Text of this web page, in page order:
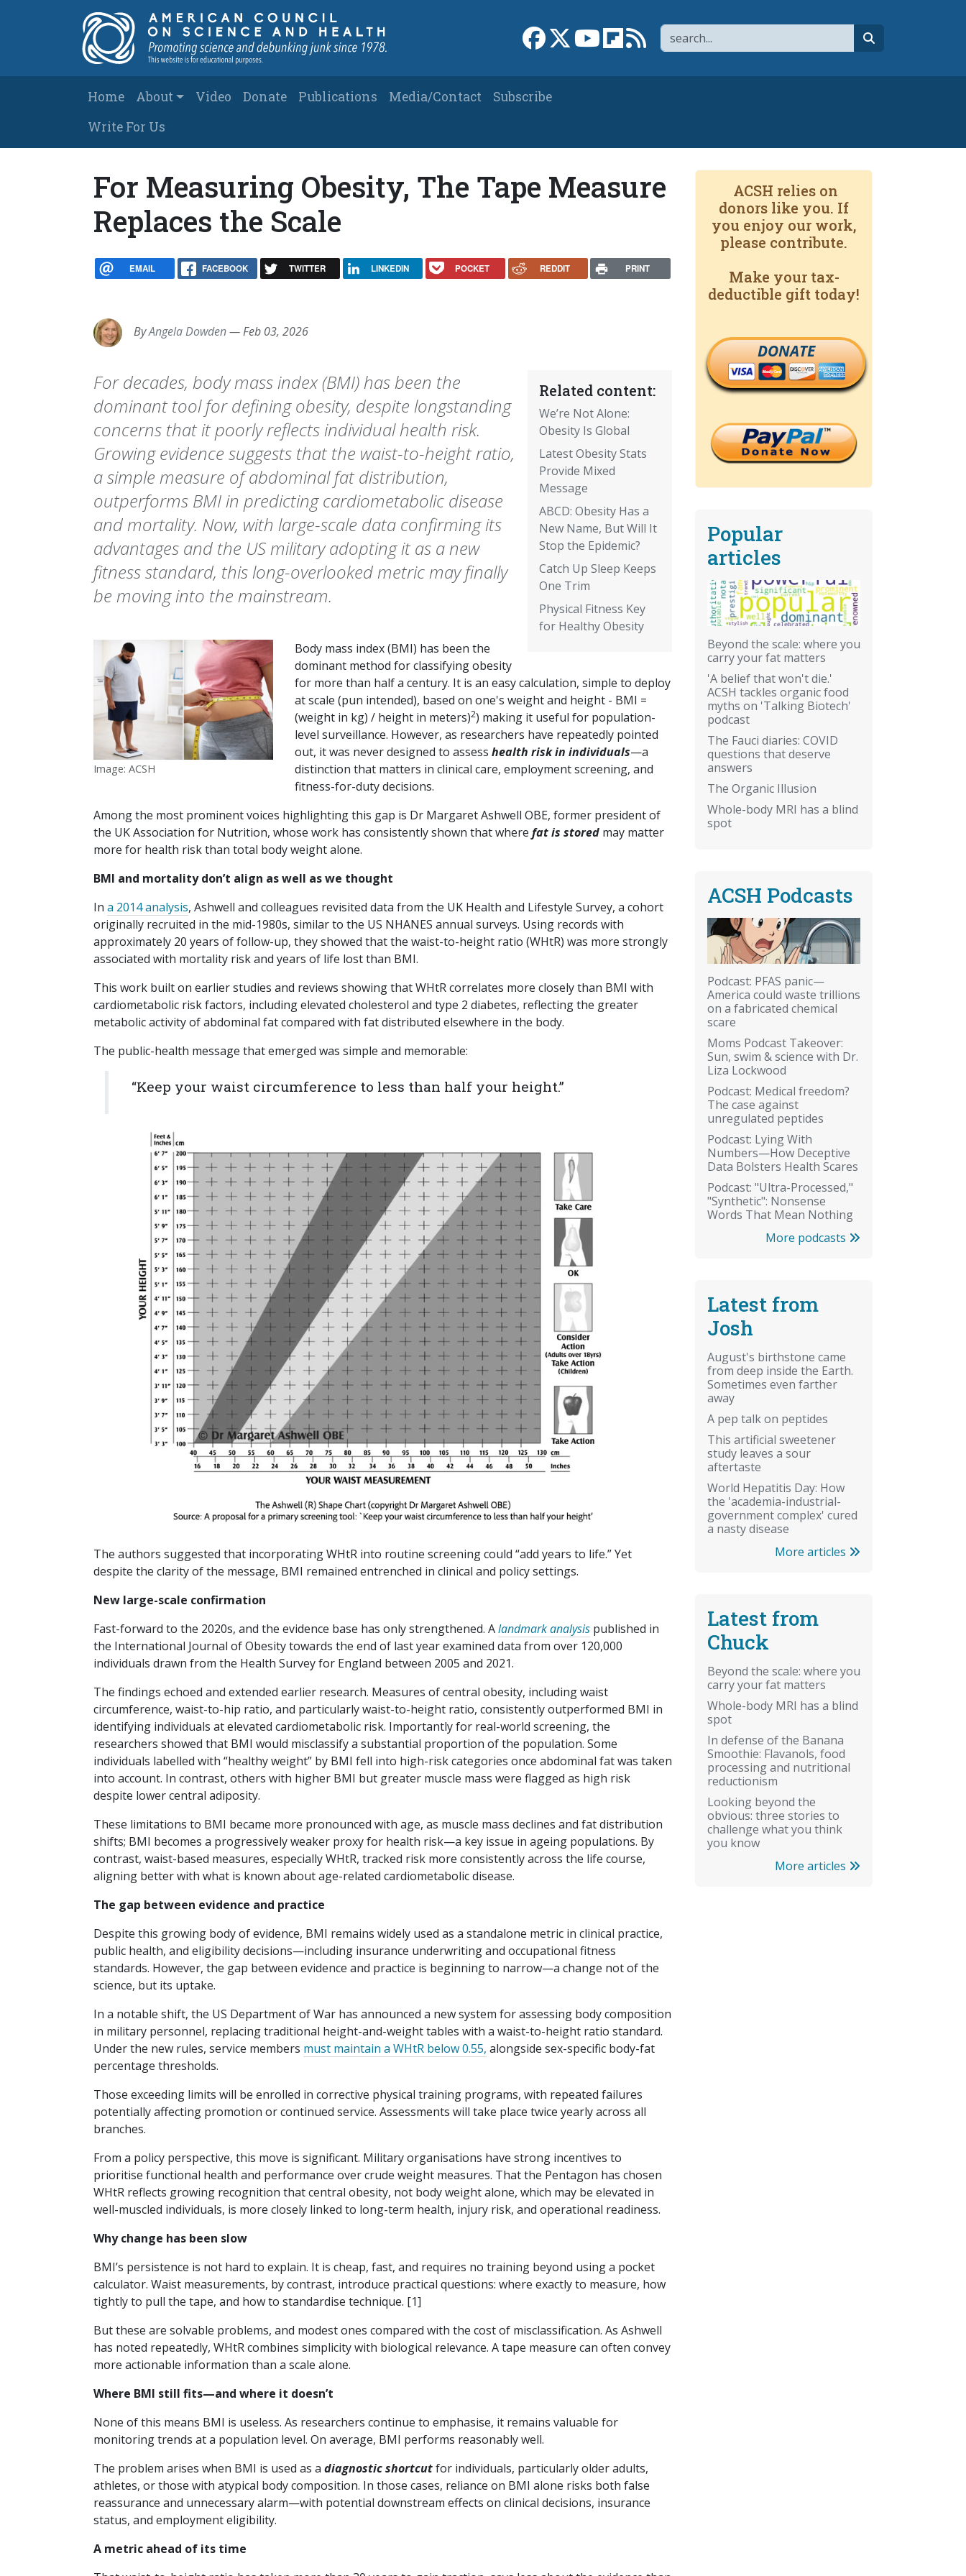
Search
Link to Facebook page
Link to XLink to YouTube channel
Link to flipboard
Link to RSS
Main navigation
Home About Video Donate Publications Media/Contact
Subscribe
Write For Us
For Measuring Obesity, The Tape Measure
Replaces the Scale
EMAIL FACEBOOK TWITTER LINKEDIN POCKET REDDIT PRINT
ByAngela Dowden—Feb 03, 2026
Related content:
We’re Not Alone:
Obesity Is Global
Latest Obesity Stats
Provide Mixed
Message
ABCD: Obesity Has a
New Name, But Will It
Stop the Epidemic?
Catch Up Sleep Keeps
One Trim
Physical Fitness Key
for Healthy Obesity
For decades, body mass index (BMI) has been the
dominant tool for defining obesity, despite longstanding
concerns that it poorly reflects individual health risk.
Growing evidence suggests that the waist-to-height ratio,
a simple measure of abdominal fat distribution,
outperforms BMI in predicting cardiometabolic disease
and mortality. Now, with large-scale data confirming its
advantages and the US military adopting it as a new
fitness standard, this long-overlooked metric may finally
be moving into the mainstream.
Image: ACSH
Body mass index (BMI) has been the
dominant method for classifying obesity
for more than half a century. It is an easy calculation, simple to deploy
at scale (pun intended), based on one's weight and height - BMI =
(weight in kg) / height in meters)2) making it useful for population-
level surveillance. However, as researchers have repeatedly pointed
out, it was never designed to assess health risk in individuals—a
distinction that matters in clinical care, employment screening, and
fitness-for-duty decisions.
Among the most prominent voices highlighting this gap is Dr Margaret Ashwell OBE, former president of
the UK Association for Nutrition, whose work has consistently shown that where fat is stored may matter
more for health risk than total body weight alone.
BMI and mortality don’t align as well as we thought
In a 2014 analysis, Ashwell and colleagues revisited data from the UK Health and Lifestyle Survey, a cohort
originally recruited in the mid-1980s, similar to the US NHANES annual surveys. Using records with
approximately 20 years of follow-up, they showed that the waist-to-height ratio (WHtR) was more strongly
associated with mortality risk and years of life lost than BMI.
This work built on earlier studies and reviews showing that WHtR correlates more closely than BMI with
cardiometabolic risk factors, including elevated cholesterol and type 2 diabetes, reflecting the greater
metabolic activity of abdominal fat compared with fat distributed elsewhere in the body.
The public-health message that emerged was simple and memorable:
“Keep your waist circumference to less than half your height.”
The authors suggested that incorporating WHtR into routine screening could “add years to life.” Yet
despite the clarity of the message, BMI remained entrenched in clinical and policy settings.
New large-scale confirmation
Fast-forward to the 2020s, and the evidence base has only strengthened. Alandmark analysis published in
the International Journal of Obesity towards the end of last year examined data from over 120,000
individuals drawn from the Health Survey for England between 2005 and 2021.
The findings echoed and extended earlier research. Measures of central obesity, including waist
circumference, waist-to-hip ratio, and particularly waist-to-height ratio, consistently outperformed BMI in
identifying individuals at elevated cardiometabolic risk. Importantly for real-world screening, the
researchers showed that BMI would misclassify a substantial proportion of the population. Some
individuals labelled with “healthy weight” by BMI fell into high-risk categories once abdominal fat was taken
into account. In contrast, others with higher BMI but greater muscle mass were flagged as high risk
despite lower central adiposity.
These limitations to BMI became more pronounced with age, as muscle mass declines and fat distribution
shifts; BMI becomes a progressively weaker proxy for health risk—a key issue in ageing populations. By
contrast, waist-based measures, especially WHtR, tracked risk more consistently across the life course,
aligning better with what is known about age-related cardiometabolic disease.
The gap between evidence and practice
Despite this growing body of evidence, BMI remains widely used as a standalone metric in clinical practice,
public health, and eligibility decisions—including insurance underwriting and occupational fitness
standards. However, the gap between evidence and practice is beginning to narrow—a change not of the
science, but its uptake.
In a notable shift, the US Department of War has announced a new system for assessing body composition
in military personnel, replacing traditional height-and-weight tables with a waist-to-height ratio standard.
Under the new rules, service members must maintain a WHtR below 0.55, alongside sex-specific body-fat
percentage thresholds.
Those exceeding limits will be enrolled in corrective physical training programs, with repeated failures
potentially affecting promotion or continued service. Assessments will take place twice yearly across all
branches.
From a policy perspective, this move is significant. Military organisations have strong incentives to
prioritise functional health and performance over crude weight measures. That the Pentagon has chosen
WHtR reflects growing recognition that central obesity, not body weight alone, which may be elevated in
well-muscled individuals, is more closely linked to long-term health, injury risk, and operational readiness.
Why change has been slow
BMI’s persistence is not hard to explain. It is cheap, fast, and requires no training beyond using a pocket
calculator. Waist measurements, by contrast, introduce practical questions: where exactly to measure, how
tightly to pull the tape, and how to standardise technique. [1]
But these are solvable problems, and modest ones compared with the cost of misclassification. As Ashwell
has noted repeatedly, WHtR combines simplicity with biological relevance. A tape measure can often convey
more actionable information than a scale alone.
Where BMI still fits—and where it doesn’t
None of this means BMI is useless. As researchers continue to emphasise, it remains valuable for
monitoring trends at a population level. On average, BMI performs reasonably well.
The problem arises when BMI is used as a diagnostic shortcutfor individuals, particularly older adults,
athletes, or those with atypical body composition. In those cases, reliance on BMI alone risks both false
reassurance and unnecessary alarm—with potential downstream effects on clinical decisions, insurance
status, and employment eligibility.
A metric ahead of its time
ACSH relies on
donors like you. If
you enjoy our work,
please contribute.
Make your tax-
deductible gift today!
DONATE
Popular
articles
Beyond the scale: where you
carry your fat matters
'A belief that won't die.'
ACSH tackles organic food
myths on 'Talking Biotech'
podcast
The Fauci diaries: COVID
questions that deserve
answers
The Organic Illusion
Whole-body MRI has a blind
spot
ACSH Podcasts
Podcast: PFAS panic—
America could waste trillions
on a fabricated chemical
scare
Moms Podcast Takeover:
Sun, swim & science with Dr.
Liza Lockwood
Podcast: Medical freedom?
The case against
unregulated peptides
Podcast: Lying With
Numbers—How Deceptive
Data Bolsters Health Scares
Podcast: "Ultra-Processed,"
"Synthetic": Nonsense
Words That Mean Nothing
More podcasts
Latest from
Josh
August's birthstone came
from deep inside the Earth.
Sometimes even farther
away
A pep talk on peptides
This artificial sweetener
study leaves a sour
aftertaste
World Hepatitis Day: How
the 'academia-industrial-
government complex' cured
a nasty disease
More articles
Latest from
Chuck
Beyond the scale: where you
carry your fat matters
Whole-body MRI has a blind
spot
In defense of the Banana
Smoothie: Flavanols, food
processing and nutritional
reductionism
Looking beyond the
obvious: three stories to
challenge what you think
you know
More articles